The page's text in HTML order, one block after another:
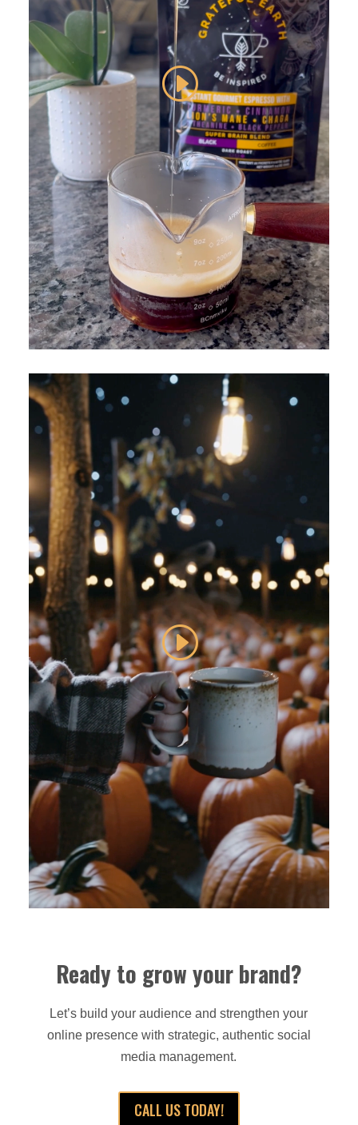
Ready to grow your brand?
Let’s build your audience and strengthen your
online presence with strategic, authentic social
media management.
CALL US TODAY!